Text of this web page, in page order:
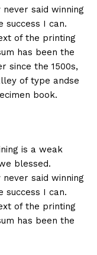
said winning
success I can.
of the printing
has been the
since the 1500s,
of type andse
book.
is a weak
blessed.
said winning
success I can.
of the printing
has been the